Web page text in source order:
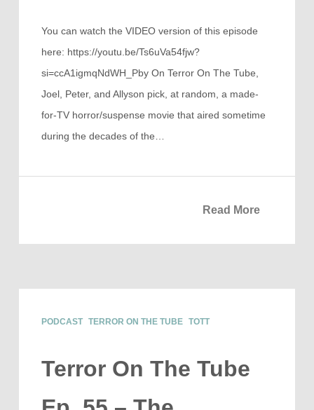
You can watch the VIDEO version of this episode
here: https://youtu.be/Ts6uVa54fjw?
si=ccA1igmqNdWH_Pby On Terror On The Tube,
Joel, Peter, and Allyson pick, at random, a made-
for-TV horror/suspense movie that aired sometime
during the decades of the…
Read More
PODCAST TERROR ON THE TUBE TOTT
Terror On The Tube